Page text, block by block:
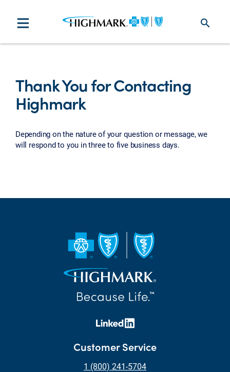
search
Thank You for Contacting
Highmark
Depending on the nature of your question or message, we
will respond to you in three to five business days.
Customer Service
1 (800) 241-5704